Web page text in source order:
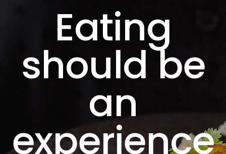
Eating
should be
an
experience